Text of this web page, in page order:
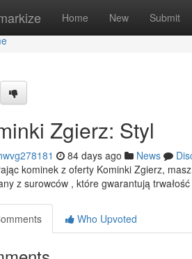
Home New Submit
Zgierz: Styl
84 days ago News
kominek z oferty Kominki Zgierz,
z surowców , które gwarantują
Who Upvoted